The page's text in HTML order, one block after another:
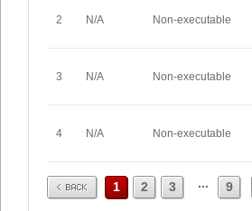
2 N/A Non-executable
3 N/A Non-executable
4 N/A Non-executable
Prev 1 2 3 ... 9